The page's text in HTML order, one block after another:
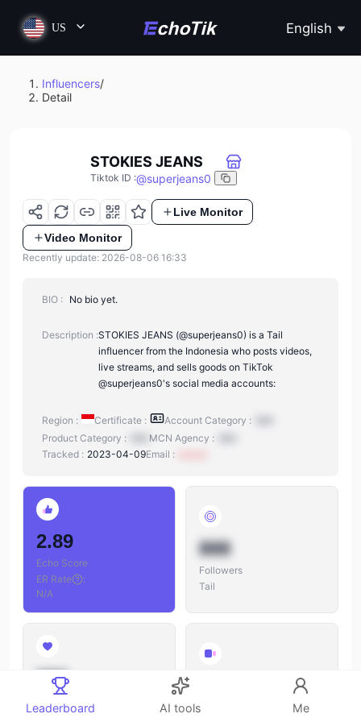
US English
Influencers/
Detail
STOKIES JEANS
Tiktok ID :@superjeans0
Live Monitor
Video Monitor
Recently update: 2026-08-06 16:33
BIO : No bio yet.
Description :STOKIES JEANS (@superjeans0) is a Tail
influencer from the Indonesia who posts videos,
live streams, and sells goods on TikTok
@superjeans0's social media accounts:
Region : Certificate : Account Category :
Product Category :
MCN Agency :
Tracked : 2023-04-09Email :
2.89
Echo Score
ER Rate
:
N/A
888
Followers
Tail
888
Likes/Followers
Videos
Leaderboard AI tools Me